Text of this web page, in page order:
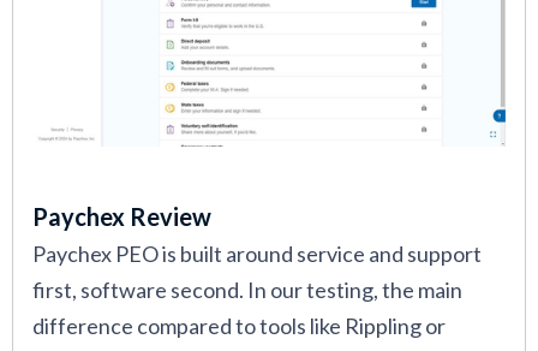
Paychex Review
Paychex PEO is built around service and support
first, software second. In our testing, the main
difference compared to tools like Rippling or